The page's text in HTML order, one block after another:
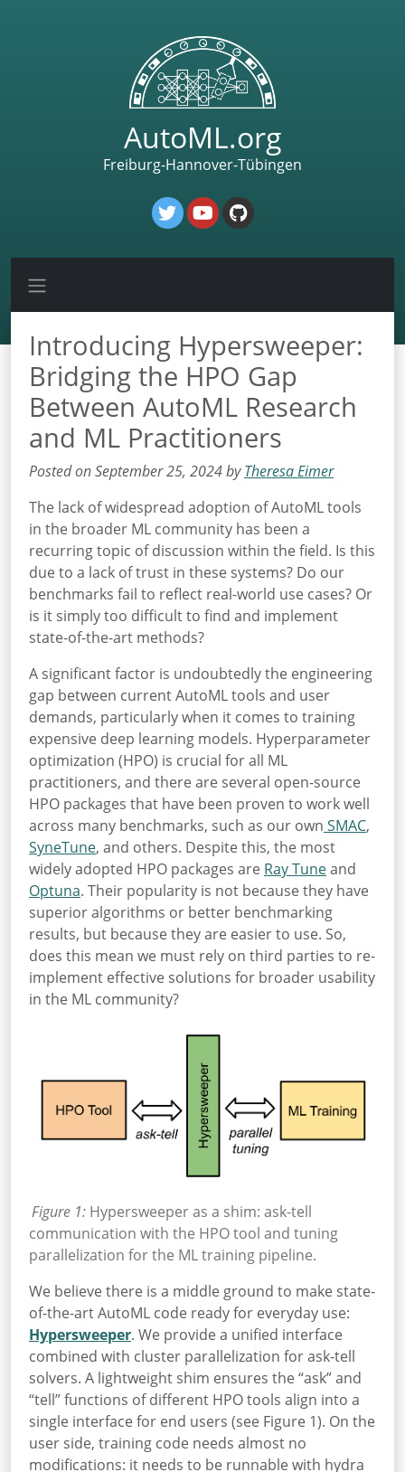
AutoML.org
Freiburg-Hannover-Tübingen
Introducing Hypersweeper:
Bridging the HPO Gap
Between AutoML Research
and ML Practitioners
Posted on September 25, 2024 byTheresa Eimer
The lack of widespread adoption of AutoML tools
in the broader ML community has been a
recurring topic of discussion within the field. Is this
due to a lack of trust in these systems? Do our
benchmarks fail to reflect real-world use cases? Or
is it simply too difficult to find and implement
state-of-the-art methods?
A significant factor is undoubtedly the engineering
gap between current AutoML tools and user
demands, particularly when it comes to training
expensive deep learning models. Hyperparameter
optimization (HPO) is crucial for all ML
practitioners, and there are several open-source
HPO packages that have been proven to work well
across many benchmarks, such as our own SMAC,
SyneTune, and others. Despite this, the most
widely adopted HPO packages are Ray Tuneand
Optuna. Their popularity is not because they have
superior algorithms or better benchmarking
results, but because they are easier to use. So,
does this mean we must rely on third parties to re-
implement effective solutions for broader usability
in the ML community?
Figure 1: Hypersweeper as a shim: ask-tell
communication with the HPO tool and tuning
parallelization for the ML training pipeline.
We believe there is a middle ground to make state-
of-the-art AutoML code ready for everyday use:
Hypersweeper. We provide a unified interface
combined with cluster parallelization for ask-tell
solvers. A lightweight shim ensures the “ask” and
“tell” functions of different HPO tools align into a
single interface for end users (see Figure 1). On the
user side, training code needs almost no
modifications: it needs to be runnable with hydra